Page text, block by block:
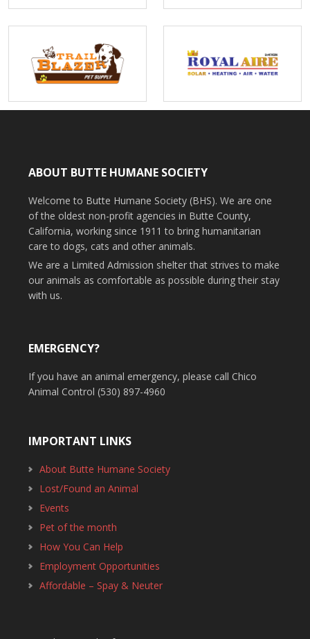
ABOUT BUTTE HUMANE SOCIETY
Welcome to Butte Humane Society (BHS). We are one
of the oldest non-profit agencies in Butte County,
California, working since 1911 to bring humanitarian
care to dogs, cats and other animals.
We are a Limited Admission shelter that strives to make
our animals as comfortable as possible during their stay
with us.
EMERGENCY?
If you have an animal emergency, please call Chico
Animal Control (530) 897-4960
IMPORTANT LINKS
About Butte Humane Society
Lost/Found an Animal
Events
Pet of the month
How You Can Help
Employment Opportunities
Affordable – Spay & Neuter